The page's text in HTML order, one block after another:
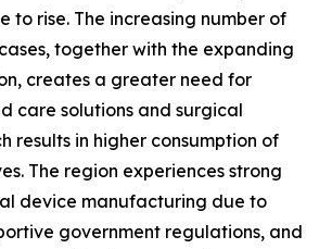
to rise. The increasing number of
together with the expanding
creates a greater need for
care solutions and surgical
results in higher consumption of
The region experiences strong
device manufacturing due to
government regulations, and